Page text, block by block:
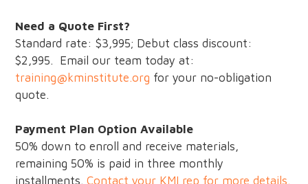
Need a Quote First?
Standard rate: $3,995; Debut class discount:
$2,995. Email our team today at:
training@kminstitute.org for your no-obligation
quote.
Payment Plan Option Available
50% down to enroll and receive materials,
remaining 50% is paid in three monthly
installments.Contact your KMI rep for more details.